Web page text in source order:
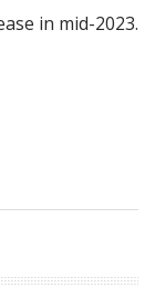
in mid-2023.